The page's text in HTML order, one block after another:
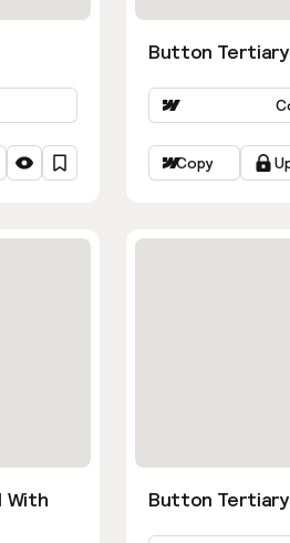
Button
Copy
With
Button Tertiary